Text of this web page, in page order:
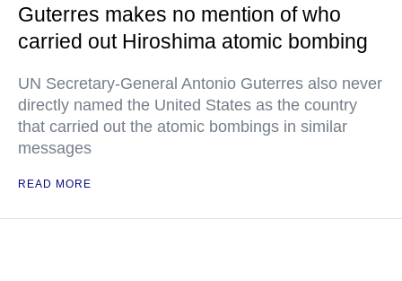
Guterres makes no mention of who
carried out Hiroshima atomic bombing
UN Secretary-General Antonio Guterres also never
directly named the United States as the country
that carried out the atomic bombings in similar
messages
READ MORE